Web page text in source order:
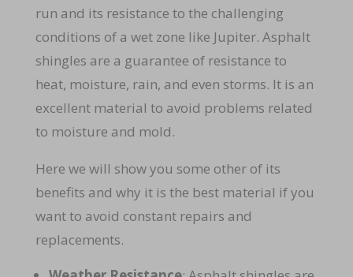
run and its resistance to the challenging
conditions of a wet zone like Jupiter. Asphalt
shingles are a guarantee of resistance to
heat, moisture, rain, and even storms. It is an
excellent material to avoid problems related
to moisture and mold.
Here we will show you some other of its
benefits and why it is the best material if you
want to avoid constant repairs and
replacements.